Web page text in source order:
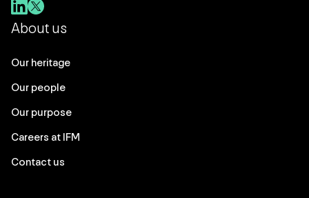
About us
Our heritage
Our people
Our purpose
Careers at IFM
Contact us